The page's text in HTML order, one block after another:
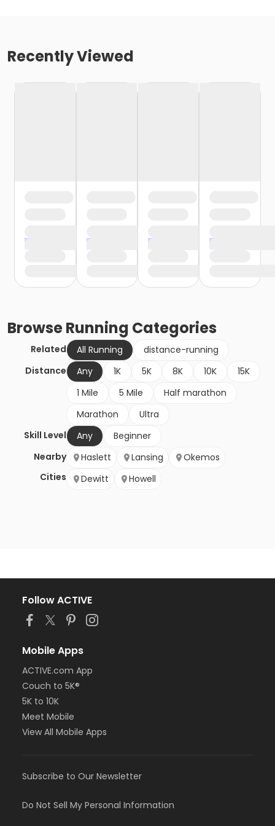
Recently Viewed
BrowseRunning Categories
Related All Running
distance-running
Distance
Any 1K 5K 8K 10K
15K
1 Mile
5 Mile
Half marathon
Marathon
Ultra
Skill Level
Any
Beginner
Nearby
Cities
Haslett Lansing
Okemos
Dewitt
Howell
Follow ACTIVE
Mobile Apps
ACTIVE.com App
Couch to 5K®
5K to 10K
Meet Mobile
View All Mobile Apps
Subscribe to Our Newsletter
Do Not Sell My Personal Information